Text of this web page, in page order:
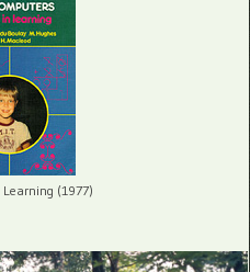
Learning (1977)